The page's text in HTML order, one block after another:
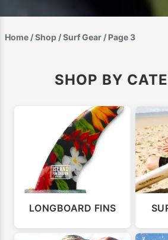
Home /Shop /Surf Gear / Page 3
SHOP BY
LONGBOARD FINS